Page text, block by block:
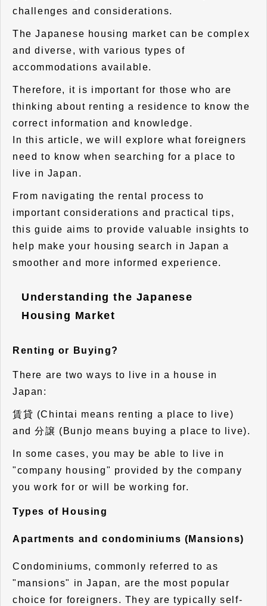
challenges and considerations.
The Japanese housing market can be complex
and diverse, with various types of
accommodations available.
Therefore, it is important for those who are
thinking about renting a residence to know the
correct information and knowledge.
In this article, we will explore what foreigners
need to know when searching for a place to
live in Japan.
From navigating the rental process to
important considerations and practical tips,
this guide aims to provide valuable insights to
help make your housing search in Japan a
smoother and more informed experience.
Understanding the Japanese
Housing Market
Renting or Buying?
There are two ways to live in a house in
Japan:
賃貸 (Chintai means renting a place to live)
and 分譲 (Bunjo means buying a place to live).
In some cases, you may be able to live in
"company housing" provided by the company
you work for or will be working for.
Types of Housing
Apartments and condominiums (Mansions)
Condominiums, commonly referred to as
"mansions" in Japan, are the most popular
choice for foreigners. They are typically self-